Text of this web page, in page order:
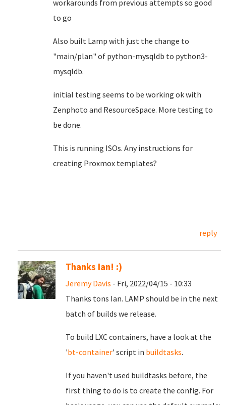
workarounds from previous attempts so good
to go
Also built Lamp with just the change to
"main/plan" of python-mysqldb to python3-
mysqldb.
initial testing seems to be working ok with
Zenphoto and ResourceSpace. More testing to
be done.
This is running ISOs. Any instructions for
creating Proxmox templates?
reply
Thanks Ian! :)
Jeremy Davis - Fri, 2022/04/15 - 10:33
Thanks tons Ian. LAMP should be in the next
batch of builds we release.
To build LXC containers, have a look at the
'bt-container' script in buildtasks.
If you haven't used buildtasks before, the
first thing to do is to create the config. For